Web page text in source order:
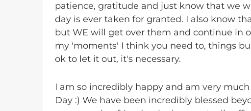
patience, gratitude and just know that we
day is ever taken for granted. I also know
but WE will get over them and continue in
my 'moments' I think you need to, things
ok to let it out, it's necessary.
I am so incredibly happy and am very
Day :) We have been incredibly blessed